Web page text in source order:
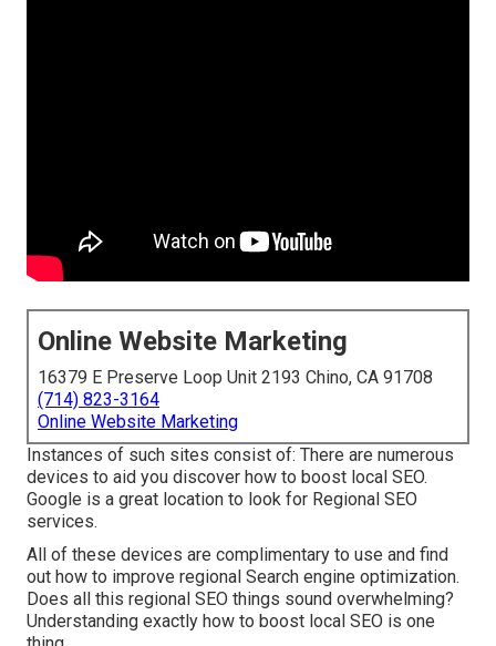
Online Website Marketing
16379 E Preserve Loop Unit 2193 Chino, CA 91708
(714) 823-3164
Online Website Marketing
Instances of such sites consist of: There are numerous
devices to aid you discover how to boost local SEO.
Google is a great location to look for Regional SEO
services.
All of these devices are complimentary to use and find
out how to improve regional Search engine optimization.
Does all this regional SEO things sound overwhelming?
Understanding exactly how to boost local SEO is one